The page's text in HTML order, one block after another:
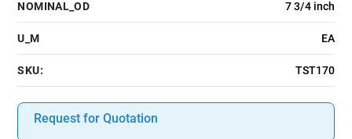
NOMINAL_OD 7 3/4 inch
U_M EA
SKU: TST170
Request for Quotation